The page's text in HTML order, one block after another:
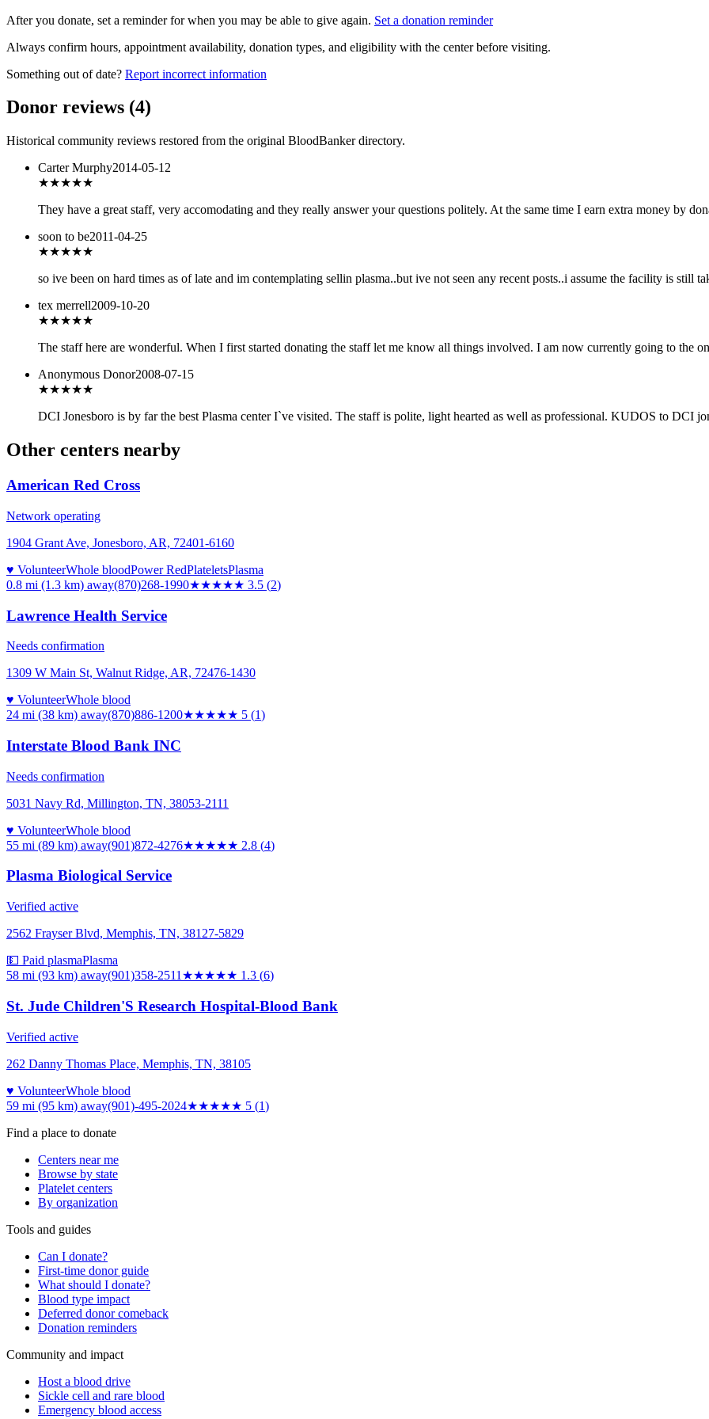
After you donate, set a reminder for when you may be able to give again. Set a donation reminder
Always confirm hours, appointment availability, donation types, and eligibility with the center before visiting.
Something out of date? Report incorrect information
Donor reviews (4)
Historical community reviews restored from the original BloodBanker directory.
Carter Murphy2014-05-12
★★★★★
They have a great staff, very accomodating and they really answer your questions politely. At the same time I earn extra money by
soon to be2011-04-25
★★★★★
so ive been on hard times as of late and im contemplating sellin plasma..but ive not seen any recent posts..i assume the facility is still
tex merrell2009-10-20
★★★★★
The staff here are wonderful. When I first started donating the staff let me know all things involved. I am now currently going to the
Anonymous Donor2008-07-15
★★★★★
DCI Jonesboro is by far the best Plasma center I`ve visited. The staff is polite, light hearted as well as professional. KUDOS to DCI
Other centers nearby
American Red Cross
Network operating
1904 Grant Ave, Jonesboro, AR, 72401-6160
♥ VolunteerWhole bloodPower RedPlateletsPlasma
0.8 mi (1.3 km) away(870)268-1990★★★★★ 3.5 (2)
Lawrence Health Service
Needs confirmation
1309 W Main St, Walnut Ridge, AR, 72476-1430
♥ VolunteerWhole blood
24 mi (38 km) away(870)886-1200★★★★★ 5 (1)
Interstate Blood Bank INC
Needs confirmation
5031 Navy Rd, Millington, TN, 38053-2111
♥ VolunteerWhole blood
55 mi (89 km) away(901)872-4276★★★★★ 2.8 (4)
Plasma Biological Service
Verified active
2562 Frayser Blvd, Memphis, TN, 38127-5829
💵 Paid plasmaPlasma
58 mi (93 km) away(901)358-2511 ★★★★★ 1.3 (6)
St. Jude Children'S Research Hospital-Blood Bank
Verified active
262 Danny Thomas Place, Memphis, TN, 38105
♥ VolunteerWhole blood
59 mi (95 km) away(901)-495-2024★★★★★ 5 (1)
Find a place to donate
Centers near me
Browse by state
Platelet centers
By organization
Tools and guides
Can I donate?
First-time donor guide
What should I donate?
Blood type impact
Deferred donor comeback
Donation reminders
Community and impact
Host a blood drive
Sickle cell and rare blood
Emergency blood access